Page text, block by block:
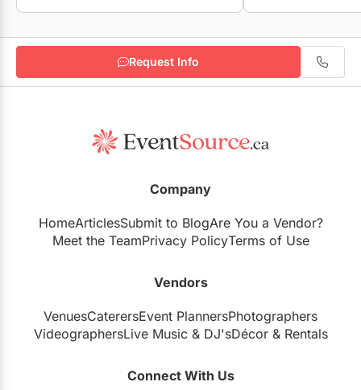
Zahara Parisa Photography
Karma Design Studio
Request Info
Company
HomeArticlesSubmit to BlogAre You a Vendor?
Meet the TeamPrivacy PolicyTerms of Use
Vendors
VenuesCaterersEvent PlannersPhotographers
VideographersLive Music& DJ'sDécor& Rentals
Connect With Us